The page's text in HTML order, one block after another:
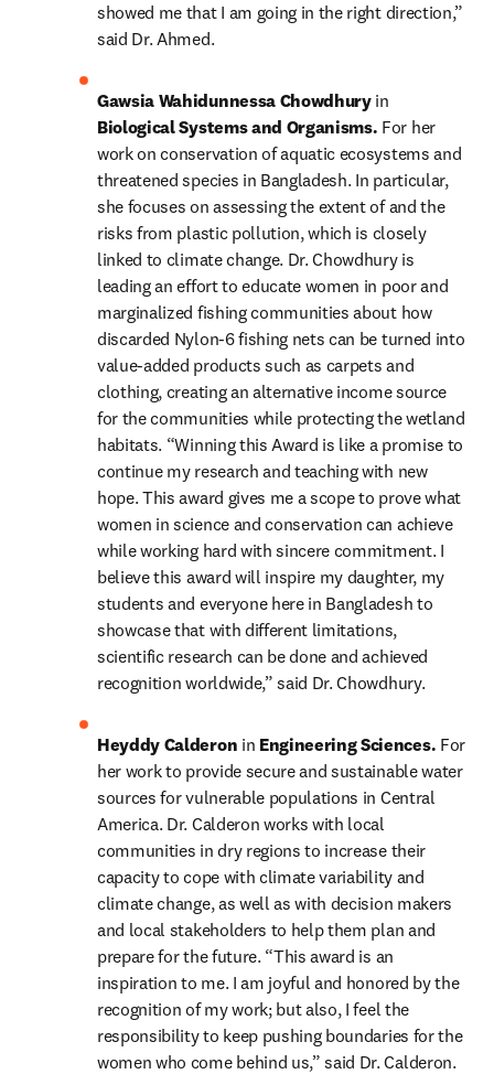
showed me that I am going in the right direction,”
said Dr. Ahmed.
Gawsia Wahidunnessa Chowdhury
Biological Systems and Organisms. For her
work on conservation of aquatic ecosystems and
threatened species in Bangladesh. In particular,
she focuses on assessing the extent of and the
risks from plastic pollution, which is closely
linked to climate change. Dr. Chowdhury is
leading an effort to educate women in poor and
marginalized fishing communities about how
discarded Nylon-6 fishing nets can be turned into
value-added products such as carpets and
clothing, creating an alternative income source
for the communities while protecting the wetland
habitats. “Winning this Award is like a promise to
continue my research and teaching with new
hope. This award gives me a scope to prove what
women in science and conservation can achieve
while working hard with sincere commitment. I
believe this award will inspire my daughter, my
students and everyone here in Bangladesh to
showcase that with different limitations,
scientific research can be done and achieved
recognition worldwide,” said Dr. Chowdhury.
Heyddy Calderon in Engineering Sciences. For
her work to provide secure and sustainable water
sources for vulnerable populations in Central
America. Dr. Calderon works with local
communities in dry regions to increase their
capacity to cope with climate variability and
climate change, as well as with decision makers
and local stakeholders to help them plan and
prepare for the future. “This award is an
inspiration to me. I am joyful and honored by the
recognition of my work; but also, I feel the
responsibility to keep pushing boundaries for the
women who come behind us,” said Dr. Calderon.